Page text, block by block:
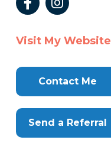
Visit My Website
Contact Me
Send a Referral